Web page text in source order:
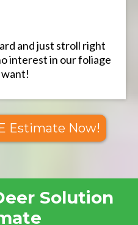
and just stroll right
interest in our foliage
Estimate Now!
Solution